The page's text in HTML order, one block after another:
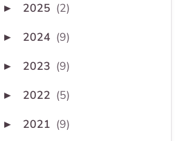
► 2025 (2)
► 2024 (9)
► 2023 (9)
► 2022 (5)
► 2021 (9)